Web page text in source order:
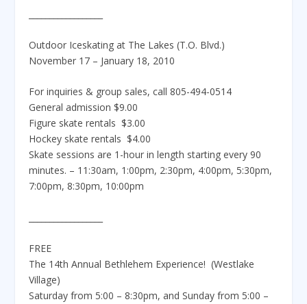
Outdoor Iceskating at The Lakes (T.O. Blvd.)
November 17 – January 18, 2010
For inquiries & group sales, call 805-494-0514
General admission $9.00
Figure skate rentals $3.00
Hockey skate rentals $4.00
Skate sessions are 1-hour in length starting every 90
minutes. – 11:30am, 1:00pm, 2:30pm, 4:00pm, 5:30pm,
7:00pm, 8:30pm, 10:00pm
FREE
The 14th Annual Bethlehem Experience! (Westlake
Village)
Saturday from 5:00 – 8:30pm, and Sunday from 5:00 –